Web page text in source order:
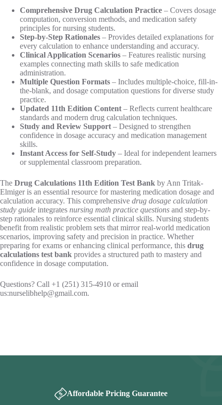
Comprehensive Drug Calculation Practice – Covers dosage
computation, conversion methods, and medication safety
principles for nursing students.
Step-by-Step Rationales – Provides detailed explanations for
every calculation to enhance understanding and accuracy.
Clinical Application Scenarios – Features realistic nursing
examples connecting math skills to safe medication
administration.
Multiple Question Formats – Includes multiple-choice, fill-in-
the-blank, and dosage computation questions for diverse study
practice.
Updated 11th Edition Content – Reflects current healthcare
standards and modern drug calculation techniques.
Study and Review Support – Designed to strengthen
confidence in dosage accuracy and medication management
skills.
Instant Access for Self-Study – Ideal for independent learners
or supplemental classroom preparation.
The Drug Calculations 11th Edition Test Bank by Ann Tritak-
Elmiger is an essential resource for mastering medication dosage and
calculation accuracy. This comprehensive drug dosage calculation
study guide integrates nursing math practice questions and step-by-
step rationales to reinforce essential clinical skills. Nursing students
benefit from realistic problem sets that mirror real-world medication
scenarios, improving safety and precision in practice. Whether
preparing for exams or enhancing clinical performance, this drug
calculations test bank provides a structured path to mastery and
confidence in dosage computation.
Questions? Call +1 (251) 315-4910 or email
us:nurselibhelp@gmail.com.
Affordable Pricing Guarantee